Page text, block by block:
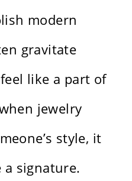
modern
gravitate
like a part of
jewelry
style, it
a signature.